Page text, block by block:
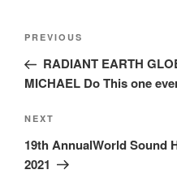
Post
Previous
Post
PREVIOUS
RADIANT EARTH
MICHAEL Do This one
Next
Post
NEXT
19th AnnualWorld Sound
2021